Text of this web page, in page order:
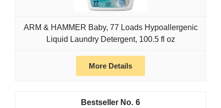
ARM & HAMMER Baby, 77 Loads Hypoallergenic
Liquid Laundry Detergent, 100.5 fl oz
More Details
6